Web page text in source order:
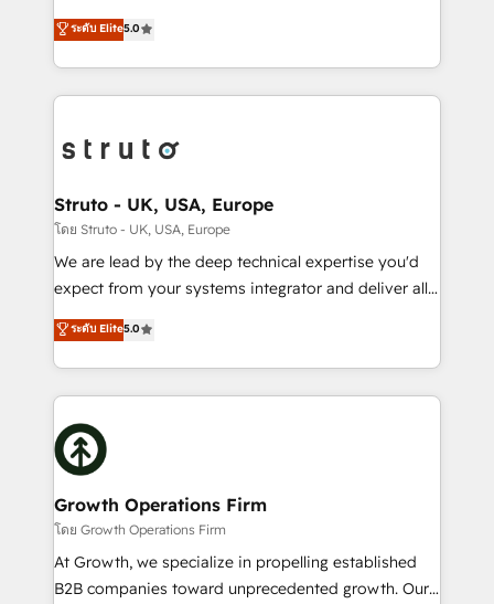
HubSpot Data System Migrations between systems
to HubSpot New lead generation strategies Time-
website development Award-winning creative
design We live and breathe HubSpot and are ready
ranks in the top 1% of global HubSpot Partners and
has been one of the longest-standing partners since
2012. We empower businesses to harness the full
potential of HubSpot by combining strategic
bespoke HubSpot solutions tailored to drive
Choose Nexa Cognition? 🚀 HubSpot Expertise: Our
certified team specialises in CRM implementation,
marketing automation, and revenue operations. 🤝
Custom Solutions: From onboarding and
HubSpot with your business needs. 🌟 Proven
Results: We’ve helped businesses of all sizes
Packages: Choose ongoing support or project-based
solutions. We offer service packages designed to fit
ระดับ Elite5.0
Struto - UK, USA, Europe
โดย Struto - UK, USA, Europe
We are lead by the deep technical expertise you'd
expect from your systems integrator and deliver all
the agency services you'd expect from your
HubSpot Solutions Partner. As one of the UK's
longest-standing partners, we are experts at
maximising the value of the HubSpot platform and
building an integrated growth stack that brings your
business, operational and technical requirements to
life, and creates a 360˚ view of your customer to
help your teams do more. We specialise in HubSpot
technical services, website design and development
as well as agency services that help set you up for
success. Now, more than ever you need to connect
ระดับ Elite5.0
Growth Operations Firm
โดย Growth Operations Firm
At Growth, we specialize in propelling established
B2B companies toward unprecedented growth. Our